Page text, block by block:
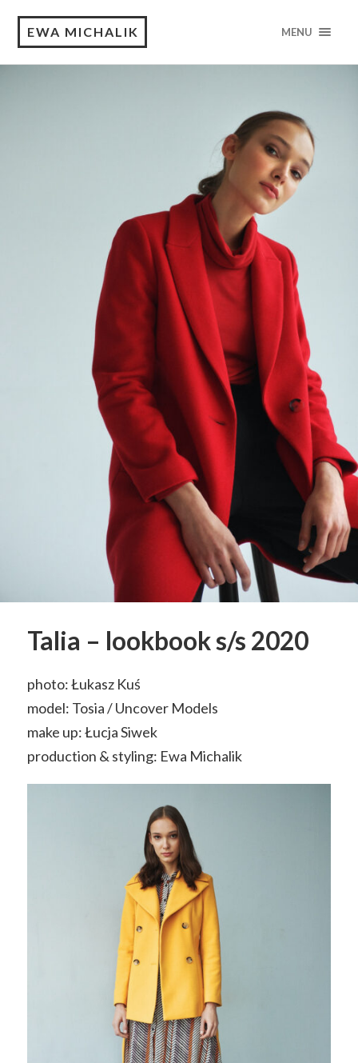
EWA MICHALIK MENU
Talia – lookbook s/s 2020
photo: Łukasz Kuś
model: Tosia / Uncover Models
make up: Łucja Siwek
production & styling: Ewa Michalik